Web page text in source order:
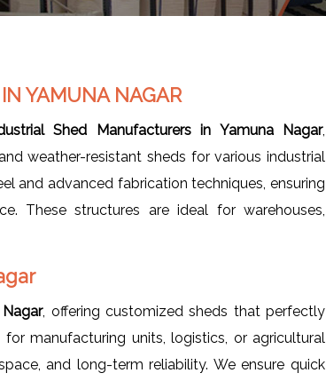
YAMUNA NAGAR
Shed Manufacturers in Yamuna Nagar,
weather-resistant sheds for various industrial
and advanced fabrication techniques, ensuring
These structures are ideal for warehouses,
, offering customized sheds that perfectly
manufacturing units, logistics, or agricultural
and long-term reliability. We ensure quick